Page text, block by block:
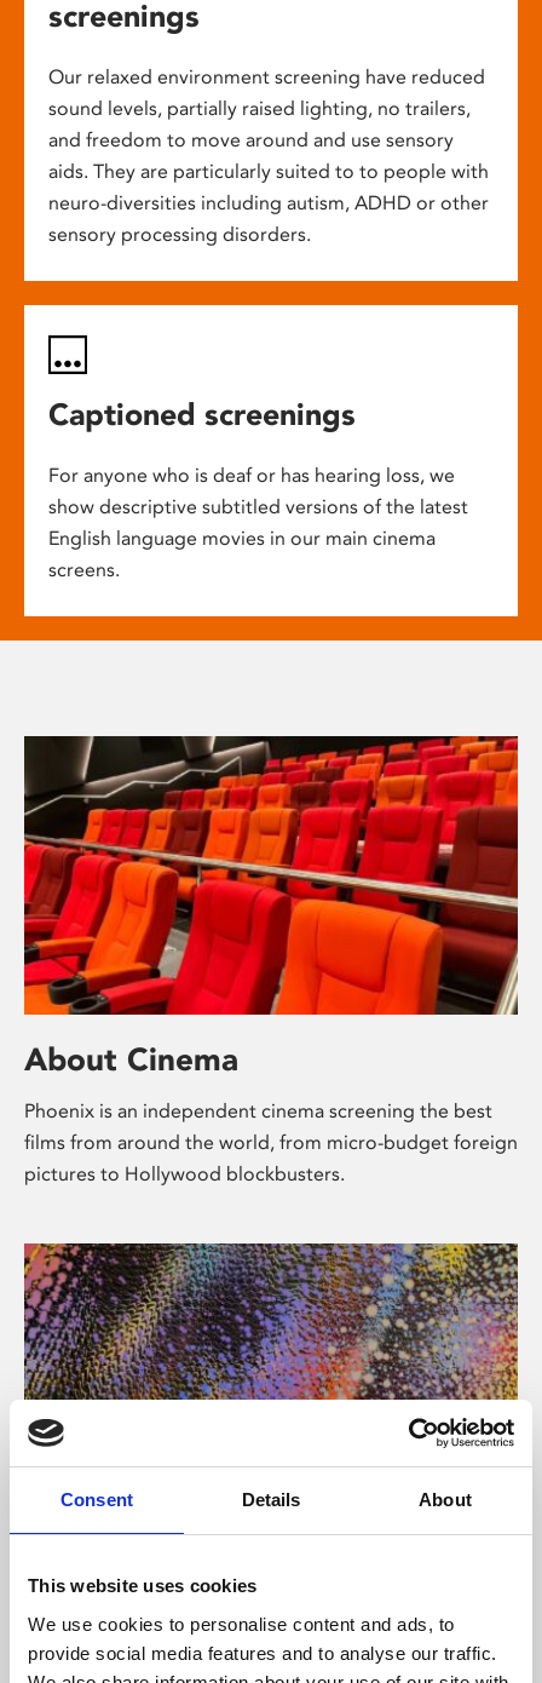
Consent Details About
This website uses cookies
We use cookies to personalise content and ads, to
provide social media features and to analyse our traffic.
screenings
Our relaxed environment screening have reduced
sound levels, partially raised lighting, no trailers,
and freedom to move around and use sensory
aids. They are particularly suited to to people with
neuro-diversities including autism, ADHD or other
sensory processing disorders.
Captioned screenings
For anyone who is deaf or has hearing loss, we
show descriptive subtitled versions of the latest
English language movies in our main cinema
screens.
About Cinema
Phoenix is an independent cinema screening the best
films from around the world, from micro-budget foreign
pictures to Hollywood blockbusters.
About Art
Phoenix’s art and digital culture programme presents
free exhibitions by artists from across the world,
supported by Arts Council England and De Montfort